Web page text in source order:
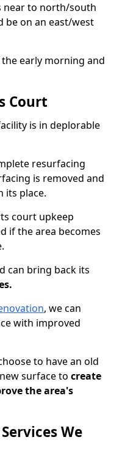
near to north/south
be on an east/west
early morning and
Court
is in deplorable
resurfacing
is removed and
its place.
court upkeep
if the area becomes
can bring back its
, we can
with improved
to have an old
surface to create
the area's
We